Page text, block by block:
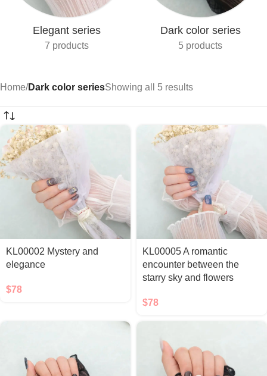
Elegant series
7 products
Dark color series
5 products
Home/Dark color seriesShowing all 5 results
KL00002 Mystery and
elegance
$78
KL00005 A romantic
encounter between the
starry sky and flowers
$78